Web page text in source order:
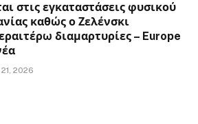
στις εγκαταστάσεις φυσικού
καθώς ο Ζελένσκι
διαμαρτυρίες – Europe
2026